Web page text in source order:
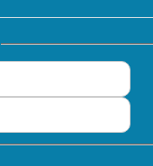
Last